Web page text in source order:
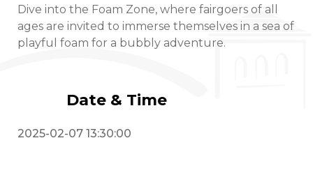
Dive into the Foam Zone, where fairgoers of all
ages are invited to immerse themselves in a sea of
playful foam for a bubbly adventure.
Date & Time
2025-02-07 13:30:00